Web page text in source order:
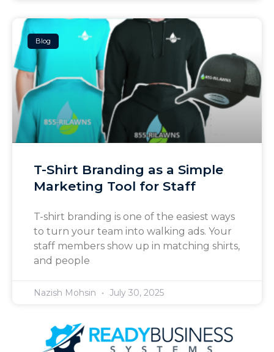
Blog
T-Shirt Branding as a Simple
Marketing Tool for Staff
T-shirt branding is one of the easiest ways
to turn your team into walking ads. Your
staff members show up in matching shirts,
and people
Nazish Mohsin July 30, 2025